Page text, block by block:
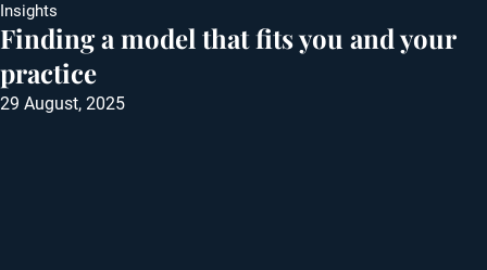
Insights
Finding a model that fits you and your
practice
29 August, 2025